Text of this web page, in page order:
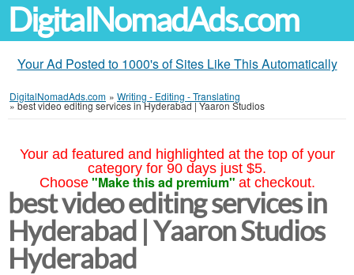
DigitalNomadAds.com
Your Ad Posted to 1000's of Sites Like This Automatically
DigitalNomadAds.com » Writing - Editing - Translating
»best video editing services in Hyderabad | Yaaron Studios
Your ad featured and highlighted at the top of your
category for 90 days just $5.
Choose "Make this ad premium" at checkout.
best video editing services in
Hyderabad | Yaaron Studios
Hyderabad